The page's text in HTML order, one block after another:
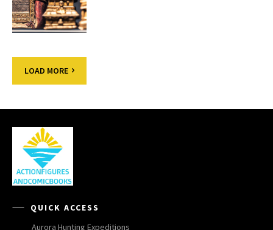
LOAD MORE
QUICK ACCESS
Aurora Hunting Expeditions